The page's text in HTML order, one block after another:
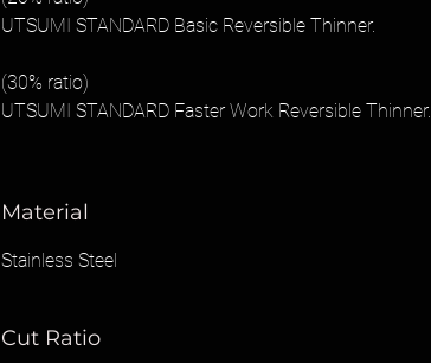
UTSUMI STANDARD Basic Reversible Thinner.
(30% ratio)
UTSUMI STANDARD Faster Work Reversible Thinner.
Material
Stainless Steel
Cut Ratio